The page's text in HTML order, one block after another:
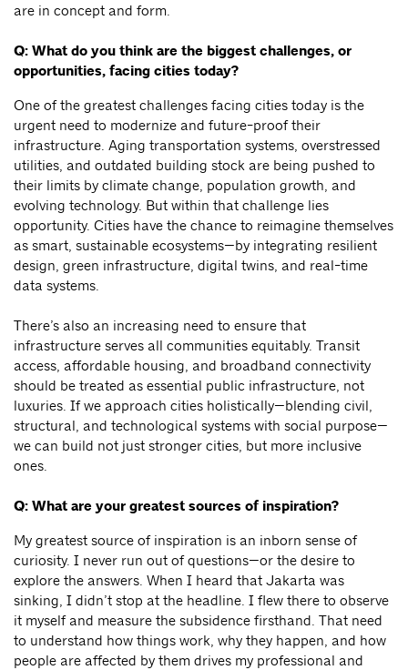
are in concept and form.
Q: What do you think are the biggest challenges, or
opportunities, facing cities today?
One of the greatest challenges facing cities today is the
urgent need to modernize and future-proof their
infrastructure. Aging transportation systems, overstressed
utilities, and outdated building stock are being pushed to
their limits by climate change, population growth, and
evolving technology. But within that challenge lies
opportunity. Cities have the chance to reimagine themselves
as smart, sustainable ecosystems—by integrating resilient
design, green infrastructure, digital twins, and real-time
data systems.
There’s also an increasing need to ensure that
infrastructure serves all communities equitably. Transit
access, affordable housing, and broadband connectivity
should be treated as essential public infrastructure, not
luxuries. If we approach cities holistically—blending civil,
structural, and technological systems with social purpose—
we can build not just stronger cities, but more inclusive
ones.
Q: What are your greatest sources of inspiration?
My greatest source of inspiration is an inborn sense of
curiosity. I never run out of questions—or the desire to
explore the answers. When I heard that Jakarta was
sinking, I didn’t stop at the headline. I flew there to observe
it myself and measure the subsidence firsthand. That need
to understand how things work, why they happen, and how
people are affected by them drives my professional and